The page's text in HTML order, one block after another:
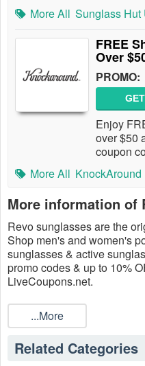
More All Sunglass Hut
FREE
Over
PROMO:
Enjoy
over $50
coupon
More All KnockAround
More information of
Revo sunglasses are the
Shop men's and women's
sunglasses & active
promo codes & up to 10%
LiveCoupons.net.
...More
Related Categories